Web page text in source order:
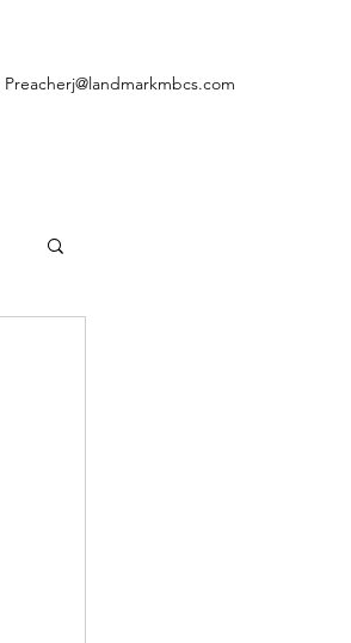
Preacherj@landmarkmbcs.com